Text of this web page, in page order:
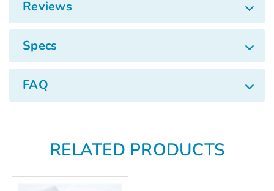
Reviews
Specs
FAQ
RELATED PRODUCTS